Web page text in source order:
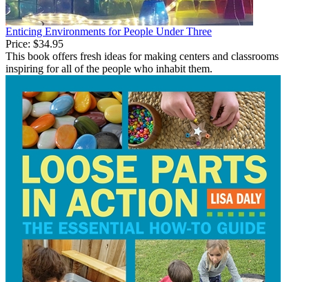
Enticing Environments for People Under Three
Price: $34.95
This book offers fresh ideas for making centers and classrooms
inspiring for all of the people who inhabit them.